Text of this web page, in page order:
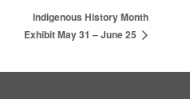
Indigenous History Month
Exhibit May 31 – June 25